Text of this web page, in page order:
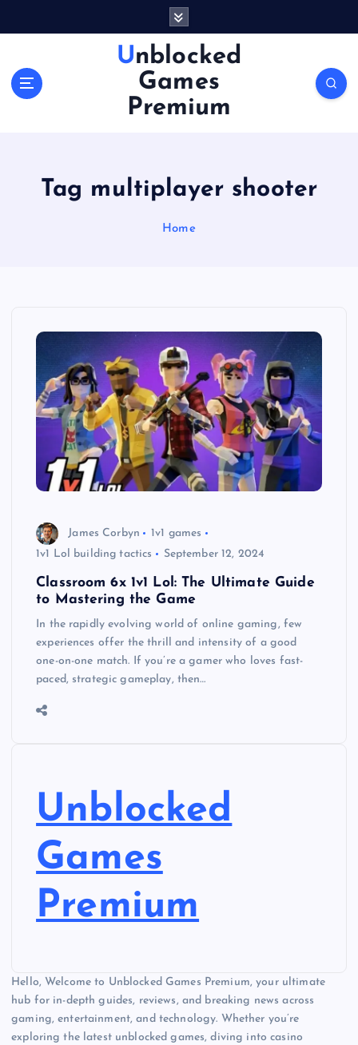
Unblocked
Games
Premium
Tag multiplayer shooter
Home
James Corbyn
1v1 games
1v1 Lol building tactics
September 12, 2024
Classroom 6x 1v1 Lol: The Ultimate Guide
to Mastering the Game
In the rapidly evolving world of online gaming, few
experiences offer the thrill and intensity of a good
one-on-one match. If you’re a gamer who loves fast-
paced, strategic gameplay, then…
Unblocked
Games
Premium
Hello, Welcome to Unblocked Games Premium, your ultimate
hub for in-depth guides, reviews, and breaking news across
gaming, entertainment, and technology. Whether you’re
exploring the latest unblocked games, diving into casino